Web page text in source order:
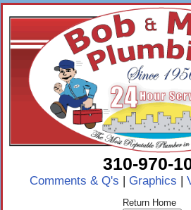
310-970-
Comments & Q's Graphics
Return Home